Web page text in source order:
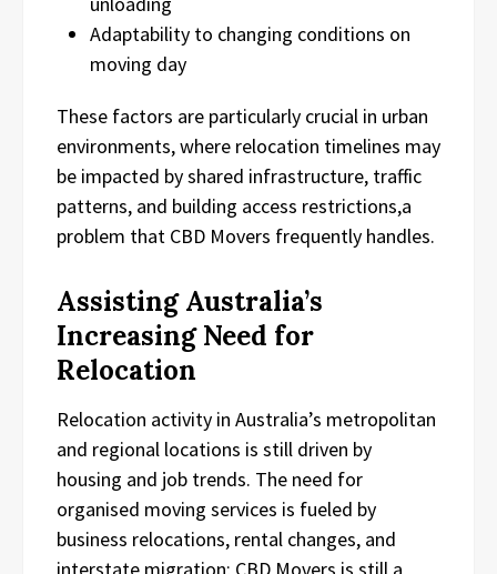
Adaptability to changing conditions on
moving day
These factors are particularly crucial in urban
environments, where relocation timelines may
be impacted by shared infrastructure, traffic
patterns, and building access restrictions,a
problem that CBD Movers frequently handles.
Assisting Australia’s
Increasing Need for
Relocation
Relocation activity in Australia’s metropolitan
and regional locations is still driven by
housing and job trends. The need for
organised moving services is fueled by
business relocations, rental changes, and